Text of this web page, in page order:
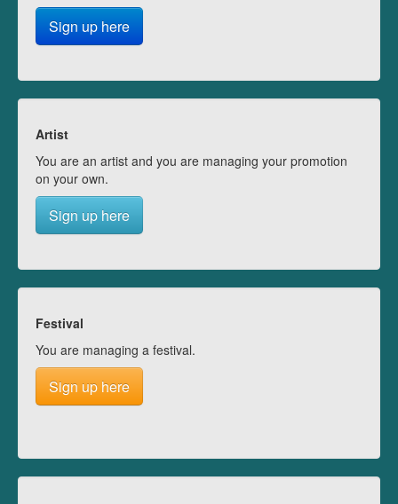
Sign up here
Artist
You are an artist and you are managing your promotion
on your own.
Sign up here
Festival
You are managing a festival.
Sign up here